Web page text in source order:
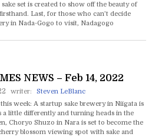
set is created to show off the beauty of
Last, for those who can’t decide
in Nada-Gogo to visit, Nadagogo
NEWS – Feb 14, 2022
writer:
Steven LeBlanc
week: A startup sake brewery in Niigata is
a little differently and turning heads in the
Choryo Shuzo in Nara is set to become the
blossom viewing spot with sake and